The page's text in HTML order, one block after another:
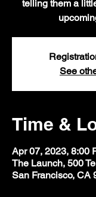
telling them a
See
Time &
Apr 07, 2023, 8:00
The Launch, 500
San Francisco, CA